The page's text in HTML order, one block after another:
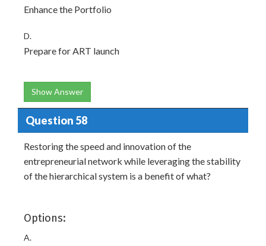
Enhance the Portfolio
D.
Prepare for ART launch
Show Answer
Question 58
Restoring the speed and innovation of the
entrepreneurial network while leveraging the stability
of the hierarchical system is a benefit of what?
Options:
A.